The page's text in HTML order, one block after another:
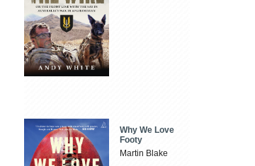
Why We Love
Footy
Martin Blake